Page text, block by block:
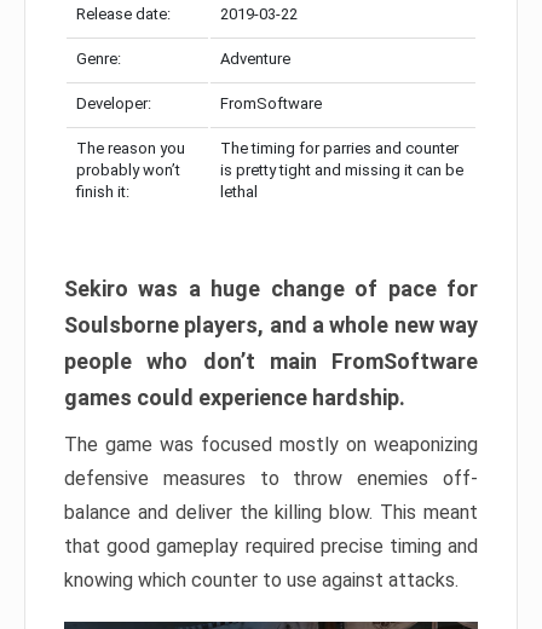
Release date: 2019-03-22
Genre: Adventure
Developer: FromSoftware
The reason you
probably won’t
finish it:
The timing for parries and counter
is pretty tight and missing it can be
lethal
Sekiro was a huge change of pace for
Soulsborne players, and a whole new way
people who don’t main FromSoftware
games could experience hardship.
The game was focused mostly on weaponizing
defensive measures to throw enemies off-
balance and deliver the killing blow. This meant
that good gameplay required precise timing and
knowing which counter to use against attacks.